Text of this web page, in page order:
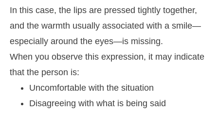
In this case, the lips are pressed tightly together,
and the warmth usually associated with a smile—
especially around the eyes—is missing.
When you observe this expression, it may indicate
that the person is:
Uncomfortable with the situation
Disagreeing with what is being said